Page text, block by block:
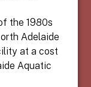
the 1980s
Adelaide
at a cost
Aquatic